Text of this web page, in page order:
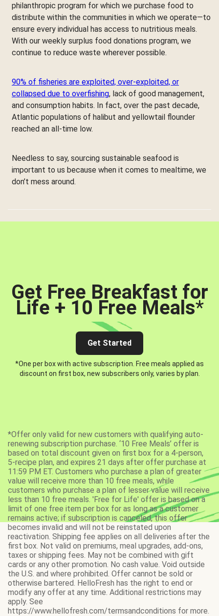
philanthropic program for which we purchase food to
distribute within the communities in which we operate—to
ensure every individual has access to nutritious meals.
With our weekly surplus food donations program, we
continue to reduce waste wherever possible.
90% of fisheries are exploited, over-exploited, or
collapsed due to overfishing, lack of good management,
and consumption habits. In fact, over the past decade,
Atlantic populations of halibut and yellowtail flounder
reached an all-time low.
Needless to say, sourcing sustainable seafood is
important to us because when it comes to mealtime, we
don’t mess around.
Get Free Breakfast for
Life + 10 Free Meals*
Get Started
*One per box with active subscription. Free meals applied as
discount on first box, new subscribers only, varies by plan.
*Offer only valid for new customers with qualifying auto-
renewing subscription purchase. ‘10 Free Meals’ offer is
based on total discount given on first box for a 4-person,
5-recipe plan, and expires 21 days after offer purchase at
11:59 PM ET. Customers who purchase a plan of greater
value will receive more than 10 free meals, while
customers who purchase a plan of lesser value will receive
less than 10 free meals. 'Free for Life' offer is based on a
limit of one free item per box for as long as a customer
remains active; if subscription is canceled, this offer
becomes invalid and will not be reinstated upon
reactivation. Shipping fee applies on all deliveries after the
first box. Not valid on premiums, meal upgrades, add-ons,
taxes or shipping fees. May not be combined with gift
cards or any other promotion. No cash value. Void outside
the U.S. and where prohibited. Offer cannot be sold or
otherwise bartered. HelloFresh has the right to end or
modify any offer at any time. Additional restrictions may
apply. See
https://www.hellofresh.com/termsandconditions for more.